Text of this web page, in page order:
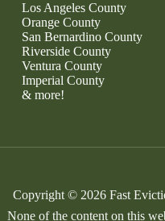
Los Angeles County
Orange County
San Bernardino County
Riverside County
Ventura County
Imperial County
& more!
Copyright © 2026 Fast
None of the content on this